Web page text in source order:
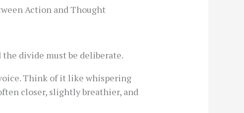
Action and Thought
divide must be deliberate.
Think of it like whispering
closer, slightly breathier, and